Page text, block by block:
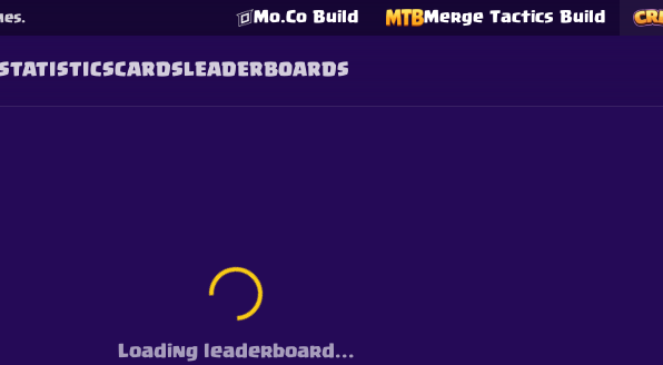
Mo.Co Build Merge Tactics Build
CARDSLEADERBOARDS
Loading leaderboard...